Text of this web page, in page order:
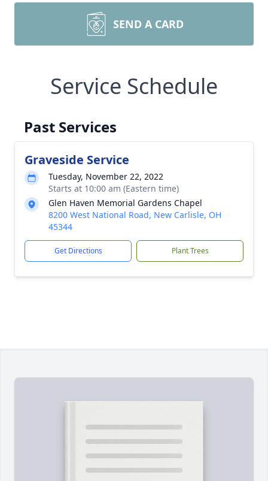
SEND A CARD
Service Schedule
Past Services
Graveside Service
Tuesday, November 22, 2022
Starts at 10:00 am (Eastern time)
Glen Haven Memorial Gardens Chapel
8200 West National Road, New Carlisle, OH
45344
Get Directions Plant Trees